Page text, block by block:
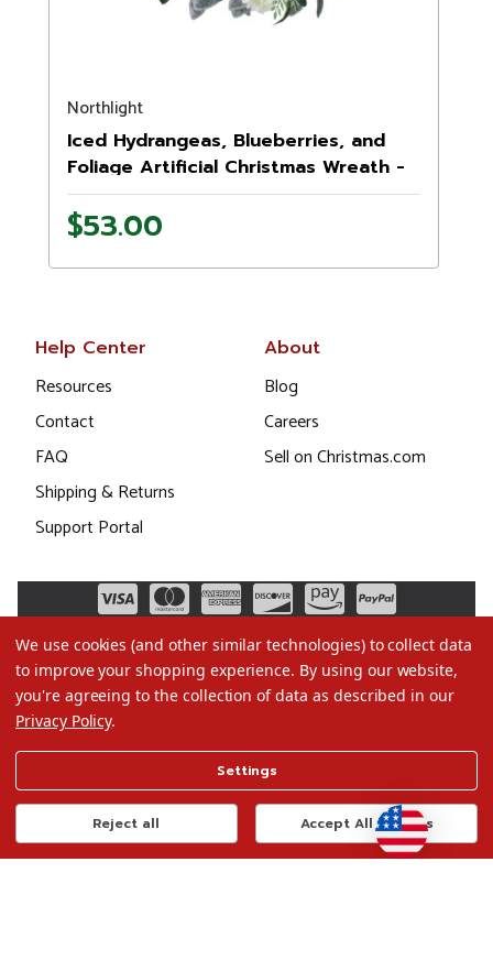
Northlight
Iced Hydrangeas, Blueberries, and
Foliage Artificial Christmas Wreath -
26 Inch, Unlit
$53.00
Help Center
Resources
Contact
FAQ
Shipping & Returns
Support Portal
About
Blog
Careers
Sell on Christmas.com
Terms of Use
Privacy Policy
Do Not Sell My Data
We use cookies (and other similar technologies) to collect data
to improve your shopping experience. By using our website,
you're agreeing to the collection of data as described in our
Privacy Policy.
Settings
Reject all Accept All Cookies